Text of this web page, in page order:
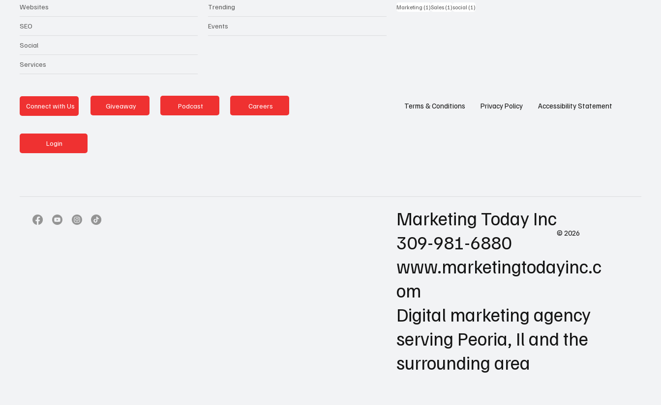
Websites
SEO
Social
Services
Trending
Events
Marketing (1)1 post
Sales (1)1 post
social (1)
Connect with Us Giveaway Podcast Careers
Login
Terms & Conditions Privacy Policy Accessibility Statement
Marketing Today Inc
309-981-6880
www.marketingtodayinc.c
om
Digital marketing agency
serving Peoria, Il and the
surrounding area
© 2026